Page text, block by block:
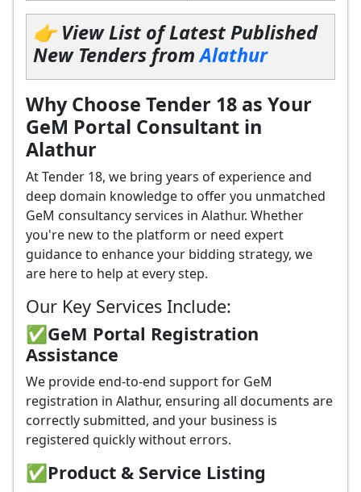
👉 View List of Latest Published
New Tenders fromAlathur
Why Choose Tender 18 as Your
GeM Portal Consultant in
Alathur
At Tender 18, we bring years of experience and
deep domain knowledge to offer you unmatched
GeM consultancy services in Alathur. Whether
you're new to the platform or need expert
guidance to enhance your bidding strategy, we
are here to help at every step.
Our Key Services Include:
✅GeM Portal Registration
Assistance
We provide end-to-end support for GeM
registration in Alathur, ensuring all documents are
correctly submitted, and your business is
registered quickly without errors.
✅Product & Service Listing